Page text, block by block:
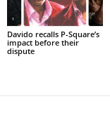
Davido recalls P-Square’s
impact before their
dispute